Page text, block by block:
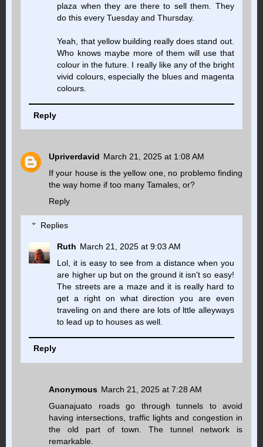
plaza when they are there to sell them. They
do this every Tuesday and Thursday.
Yeah, that yellow building really does stand out.
Who knows maybe more of them will use that
colour in the future. I really like any of the bright
vivid colours, especially the blues and magenta
colours.
Reply
Upriverdavid March 21, 2025 at 1:08 AM
If your house is the yellow one, no problemo finding
the way home if too many Tamales, or?
Reply
Replies
Ruth March 21, 2025 at 9:03 AM
Lol, it is easy to see from a distance when you
are higher up but on the ground it isn't so easy!
The streets are a maze and it is really hard to
get a right on what direction you are even
traveling on and there are lots of lttle alleyways
to lead up to houses as well.
Reply
Anonymous March 21, 2025 at 7:28 AM
Guanajuato roads go through tunnels to avoid
having intersections, traffic lights and congestion in
the old part of town. The tunnel network is
remarkable.